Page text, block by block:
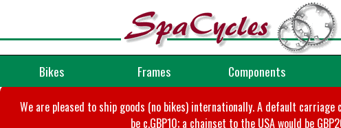
Bikes Frames Components
We are pleased to ship goods (no bikes) internationally. A default
be c.GBP10; a chainset to the USA would be